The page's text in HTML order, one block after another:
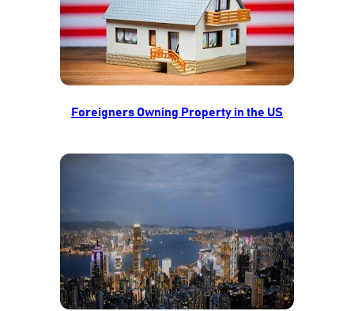
Foreigners Owning Property in the US